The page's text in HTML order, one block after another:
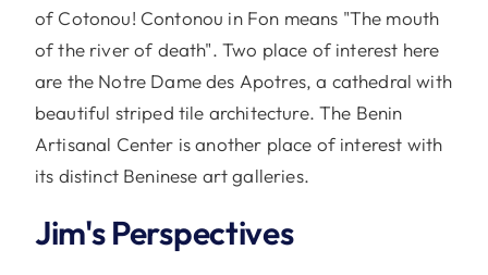
of Cotonou! Contonou in Fon means "The mouth
of the river of death". Two place of interest here
are the Notre Dame des Apotres, a cathedral with
beautiful striped tile architecture. The Benin
Artisanal Center is another place of interest with
its distinct Beninese art galleries.
Jim's Perspectives